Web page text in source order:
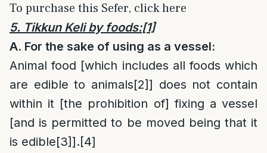
To purchase this Sefer, click here
5. Tikkun Keli by foods:[1]
A. For the sake of using as a vessel:
Animal food [which includes all foods which
are edible to animals[2]] does not contain
within it [the prohibition of] fixing a vessel
[and is permitted to be moved being that it
is edible[3]].[4]